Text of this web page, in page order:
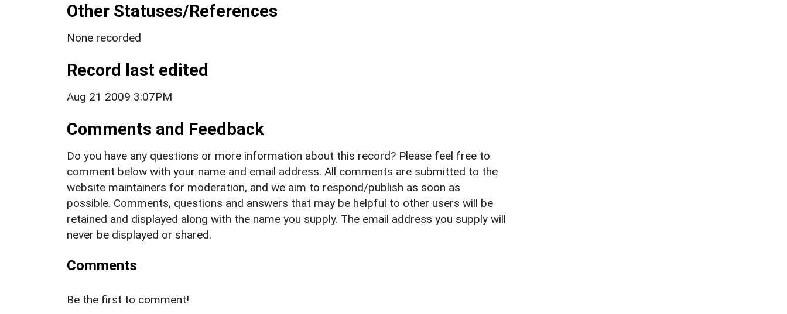
Other Statuses/References
None recorded
Record last edited
Aug 21 2009 3:07PM
Comments and Feedback
Do you have any questions or more information about this record? Please feel free to
comment below with your name and email address. All comments are submitted to the
website maintainers for moderation, and we aim to respond/publish as soon as
possible. Comments, questions and answers that may be helpful to other users will be
retained and displayed along with the name you supply. The email address you supply will
never be displayed or shared.
Comments
Be the first to comment!